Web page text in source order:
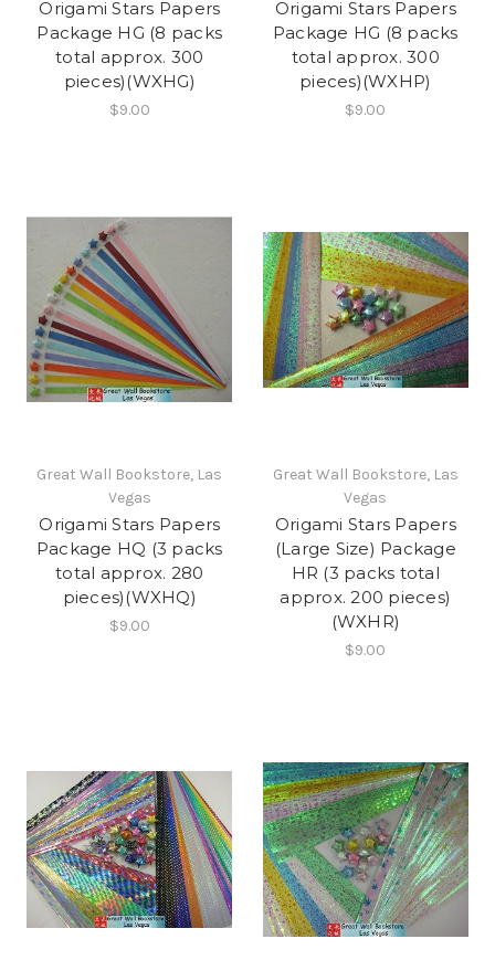
Origami Stars Papers
Package HG (8 packs
total approx. 300
pieces)(WXHG)
$9.00
Origami Stars Papers
Package HG (8 packs
total approx. 300
pieces)(WXHP)
$9.00
Great Wall Bookstore, Las
Vegas
Origami Stars Papers
Package HQ (3 packs
total approx. 280
pieces)(WXHQ)
$9.00
Great Wall Bookstore, Las
Vegas
Origami Stars Papers
(Large Size) Package
HR (3 packs total
approx. 200 pieces)
(WXHR)
$9.00